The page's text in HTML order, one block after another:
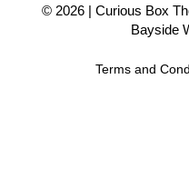
© 2026 | Curious Box
Bayside
Terms and